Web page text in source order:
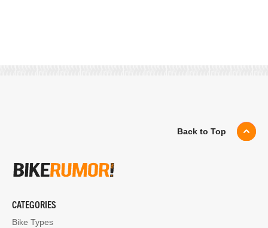
Back to Top
CATEGORIES
Bike Types